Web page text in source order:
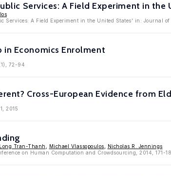
Services: A Field Experiment in the
A Field Experiment in the United States' in: Journal of
in Economics Enrolment
72-94
Cross-European Evidence from
2015
Long Tran-Thanh Michael Vlassopoulos
Nicholas R. Jennings
on Human Computation and Crowdsourcing, 2014, 171-